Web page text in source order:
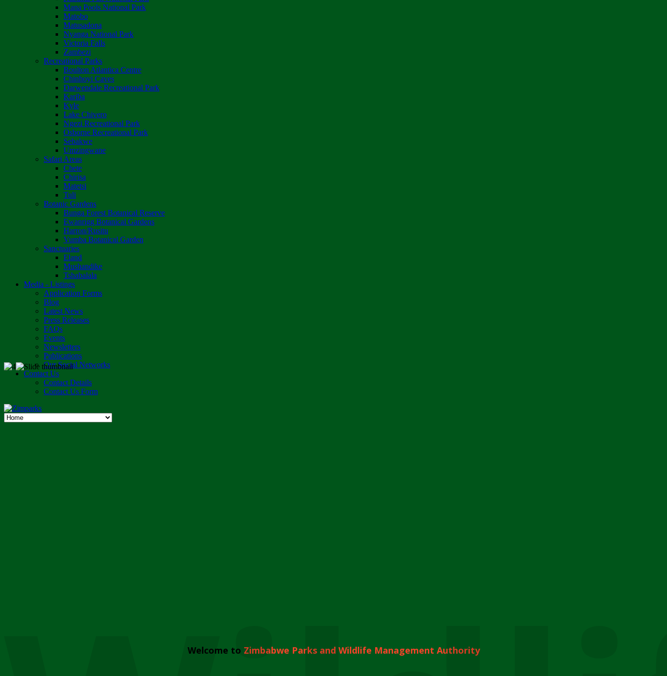
Mana Pools National Park
Matobo
Matusadona
Nyanga National Park
Victoria Falls
Zambezi
Recreational Parks
Boulton Atlantica Centre
Chinhoyi Caves
Darwendale Recreational Park
Kariba
Kyle
Lake Chivero
Ngezi Recreational Park
Osborne Recreational Park
Sebakwe
Umzingwane
Safari Areas
Chete
Chirisa
Matetsi
Tuli
Botanic Gardens
Bunga Forest Botanical Reserve
Ewanrigg Botanical Gardens
Harron/Rusitu
Vumba Botanical Garden
Sanctuaries
Eland
Mushandike
Tshabalala
Media - Listings
Application Forms
Blog
Latest News
Press Releases
FAQs
Events
Newsletters
Publications
Our Social Networks
Contact Us
Contact Details
Contact Us Form
Welcome to Zimbabwe Parks and Wildlife Management Authority